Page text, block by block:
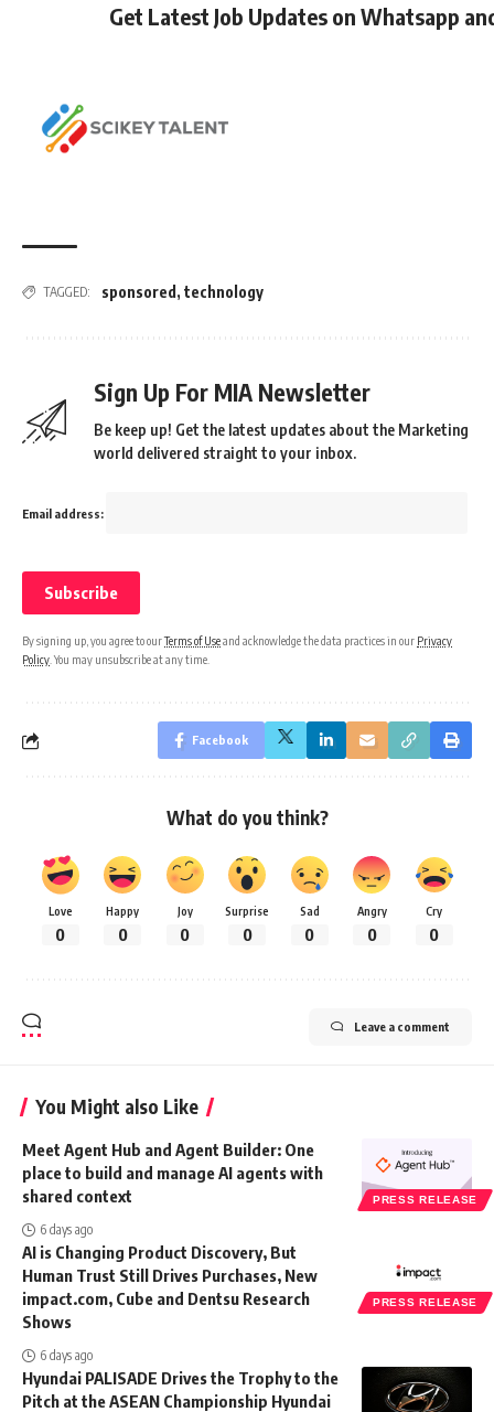
Get Latest Job Updates on Whatsapp
TAGGED: sponsored , technology
Sign Up For MIA Newsletter
Be keep up! Get the latest updates about the Marketing
world delivered straight to your inbox.
Email address:
By signing up, you agree to ourTerms of Useand acknowledge the data practices in our Privacy
Policy . You may unsubscribe at any time.
Facebook
What do you think?
Love
0
Happy
0
Joy
0
Surprise
0
Sad
0
Angry
0
Cry
0
Leave a comment
You Might also Like
PRESS RELEASE
Meet Agent Hub and Agent Builder: One
place to build and manage AI agents with
shared context
6 days ago
PRESS RELEASE
AI is Changing Product Discovery, But
Human Trust Still Drives Purchases, New
impact.com, Cube and Dentsu Research
Shows
6 days ago
Hyundai PALISADE Drives the Trophy to the
Pitch at the ASEAN Championship Hyundai